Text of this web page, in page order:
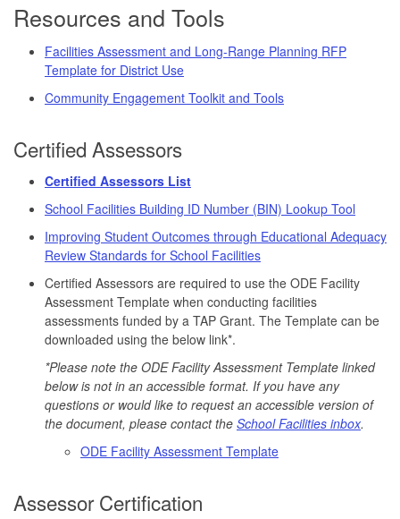
Resources and Tools
Facilities Assessment and Long-Range Planning RFP
Template for District Use
Community Engagement Toolkit and Tools
Certified Assessors
Certified Assessors List
School Facilities Building ID Number (BIN) Lookup Tool
Improving Student Outcomes through Educational Adequacy
Review Standards for School Facilities
Certified Assessors are required to use the ODE Facility
Assessment Template when conducting facilities
assessments funded by a TAP Grant. The Template can be
downloaded using the below link*.
*Please note the ODE Facility Assessment Template linked
below is not in an accessible format. If you have any
questions or would like to request an accessible version of
the document, please contact the School Facilities inbox.
ODE Facility Assessment Template
Assessor Certification